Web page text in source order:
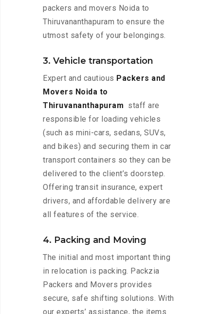
packers and movers Noida to
Thiruvananthapuram to ensure the
utmost safety of your belongings.
3. Vehicle transportation
Expert and cautious Packers and
Movers Noida to
Thiruvananthapuram staff are
responsible for loading vehicles
(such as mini-cars, sedans, SUVs,
and bikes) and securing them in car
transport containers so they can be
delivered to the client’s doorstep.
Offering transit insurance, expert
drivers, and affordable delivery are
all features of the service.
4. Packing and Moving
The initial and most important thing
in relocation is packing. Packzia
Packers and Movers provides
secure, safe shifting solutions. With
our experts’ assistance, the items